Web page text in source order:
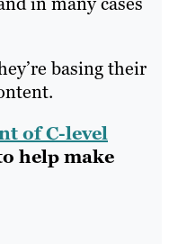
basing their
of C-level
help make